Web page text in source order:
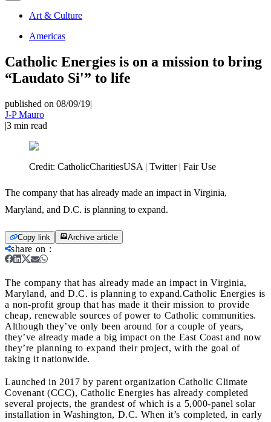
Art & Culture
Americas
Catholic Energies is on a mission to bring
“Laudato Si'” to life
published on 08/09/19|
J-P Mauro
|3 min read
Credit: CatholicCharitiesUSA | Twitter | Fair Use
The company that has already made an impact in Virginia,
Maryland, and D.C. is planning to expand.
Copy link Archive article
share on :
The company that has already made an impact in Virginia,
Maryland, and D.C. is planning to expand.Catholic Energies is
a non-profit group that has made it their mission to provide
cheap, renewable sources of power to Catholic communities.
Although they’ve only been around for a couple of years,
they’ve already made a big impact on the East Coast and now
they’re planning to expand their project, with the goal of
taking it nationwide.
Launched in 2017 by parent organization Catholic Climate
Covenant (CCC), Catholic Energies has already completed
several projects, the grandest of which is a 5,000-panel solar
installation in Washington, D.C. When it’s completed, in early